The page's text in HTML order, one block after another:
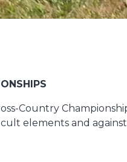
Country
elements and